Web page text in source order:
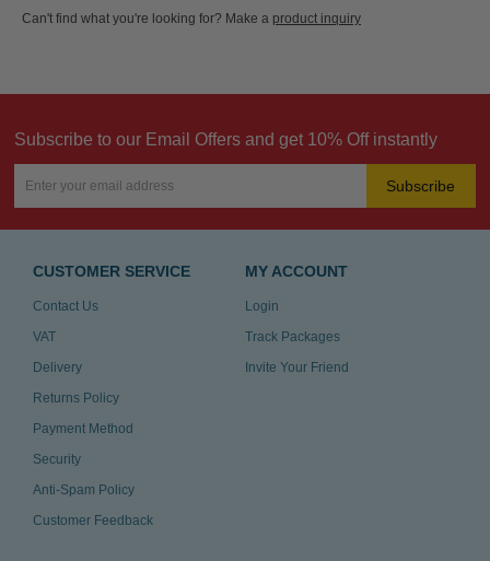
Can't find what you're looking for? Make a product inquiry
Subscribe to our Email Offers and get 10% Off instantly
Subscribe
CUSTOMER SERVICE
Contact Us
VAT
Delivery
Returns Policy
Payment Method
Security
Anti-Spam Policy
Customer Feedback
MY ACCOUNT
Login
Track Packages
Invite Your Friend